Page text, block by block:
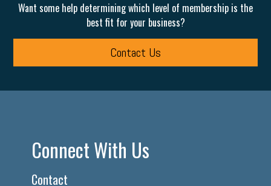
Want some help determining which level of membership is the
best fit for your business?
Contact Us
Connect With Us
Contact